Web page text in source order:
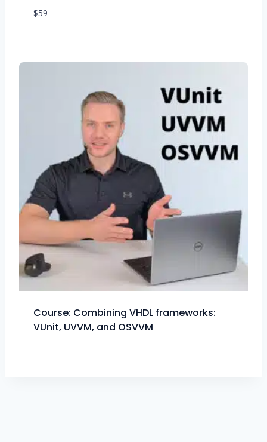
$59
Course: Combining VHDL frameworks:
VUnit, UVVM, and OSVVM